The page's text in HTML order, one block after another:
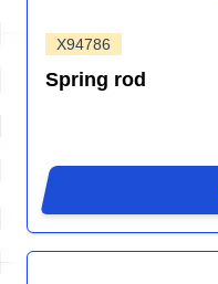
X94786
Spring rod